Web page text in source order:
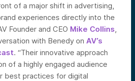
of a major shift in advertising,
experiences directly into the
Founder and CEO Mike Collins,
with Benedy on AV’s
. “Their innovative approach
of a highly engaged audience
best practices for digital